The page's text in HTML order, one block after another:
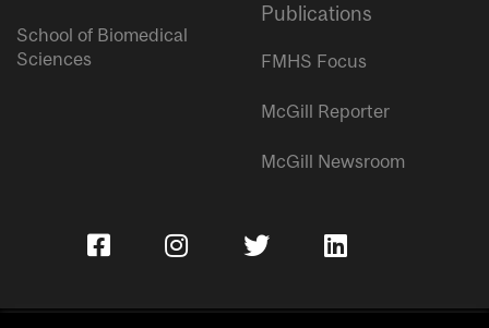
School of Biomedical
Sciences
Publications
FMHS Focus
McGill Reporter
McGill Newsroom